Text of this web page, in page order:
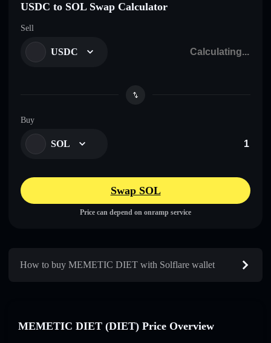
USDC to SOL Swap Calculator
Sell
USDC
Buy
SOL
Swap SOL
Price can depend on onramp service
How to buy MEMETIC DIET with Solflare wallet
MEMETIC DIET (DIET) Price Overview